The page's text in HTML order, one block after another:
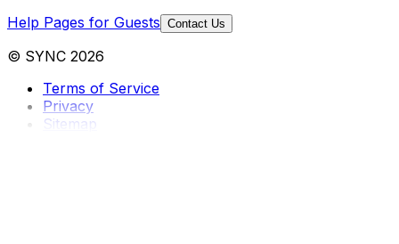
Help Pages for Guests Contact Us
© SYNC 2026
Terms of Service
Privacy
Sitemap